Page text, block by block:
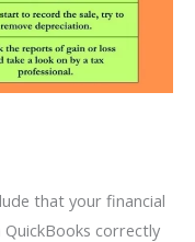
that your financial
correctly